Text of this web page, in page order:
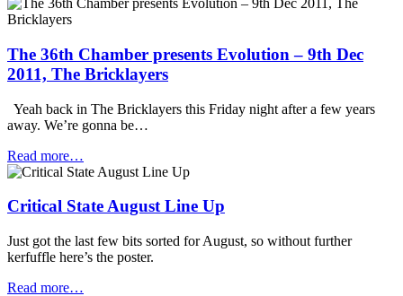
The 36th Chamber presents Evolution – 9th Dec
2011, The Bricklayers
Yeah back in The Bricklayers this Friday night after a few years
away. We’re gonna be…
Read more…
Critical State August Line Up
Just got the last few bits sorted for August, so without further
kerfuffle here’s the poster.
Read more…